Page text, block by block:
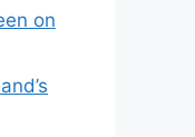
on